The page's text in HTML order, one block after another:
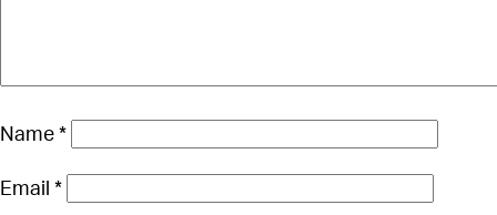
Name*
Email *